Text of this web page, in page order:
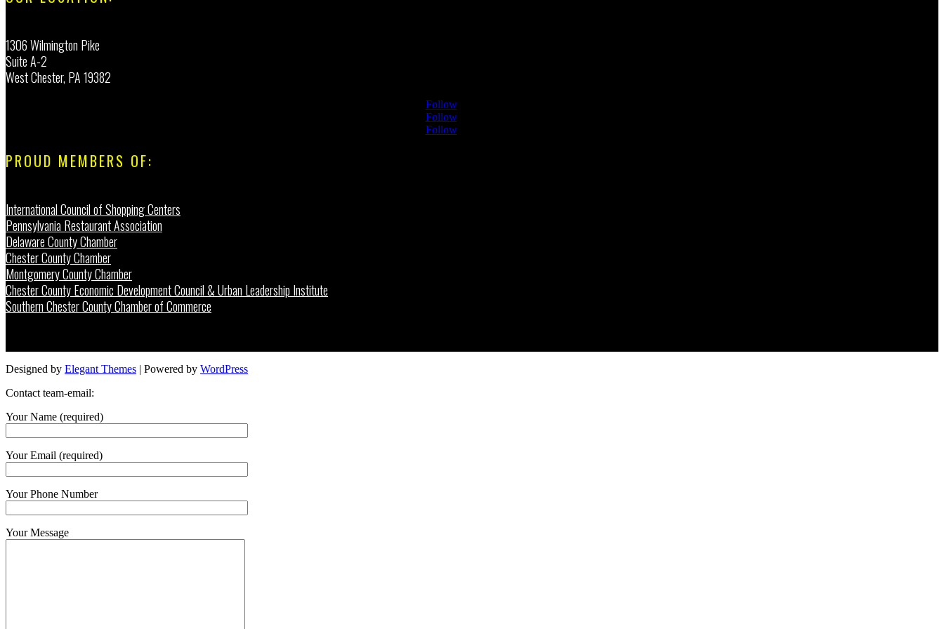
1306 Wilmington Pike
Suite A-2
West Chester, PA 19382
Follow
Follow
Follow
PROUD MEMBERS OF:
International Council of Shopping Centers
Pennsylvania Restaurant Association
Delaware County Chamber
Chester County Chamber
Montgomery County Chamber
Chester County Economic Development Council & Urban Leadership Institute
Southern Chester County Chamber of Commerce
Designed by Elegant Themes | Powered by WordPress
Contact team-email:
Your Name (required)
Your Email (required)
Your Phone Number
Your Message